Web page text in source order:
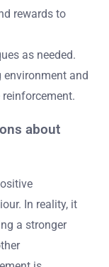
rewards to
as needed.
and
about
In reality, it
a stronger